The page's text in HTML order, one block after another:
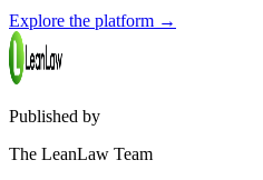
Explore the platform →
Published by
The LeanLaw Team